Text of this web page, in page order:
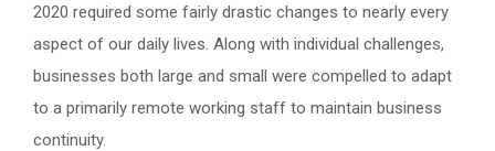
2020 required some fairly drastic changes to nearly every
aspect of our daily lives. Along with individual challenges,
businesses both large and small were compelled to adapt
to a primarily remote working staff to maintain business
continuity.